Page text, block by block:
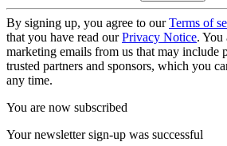
By signing up, you agree to ourTerms of
that you have read ourPrivacy Notice. You
marketing emails from us that may include
trusted partners and sponsors, which you
any time.
You are now subscribed
Your newsletter sign-up was successful